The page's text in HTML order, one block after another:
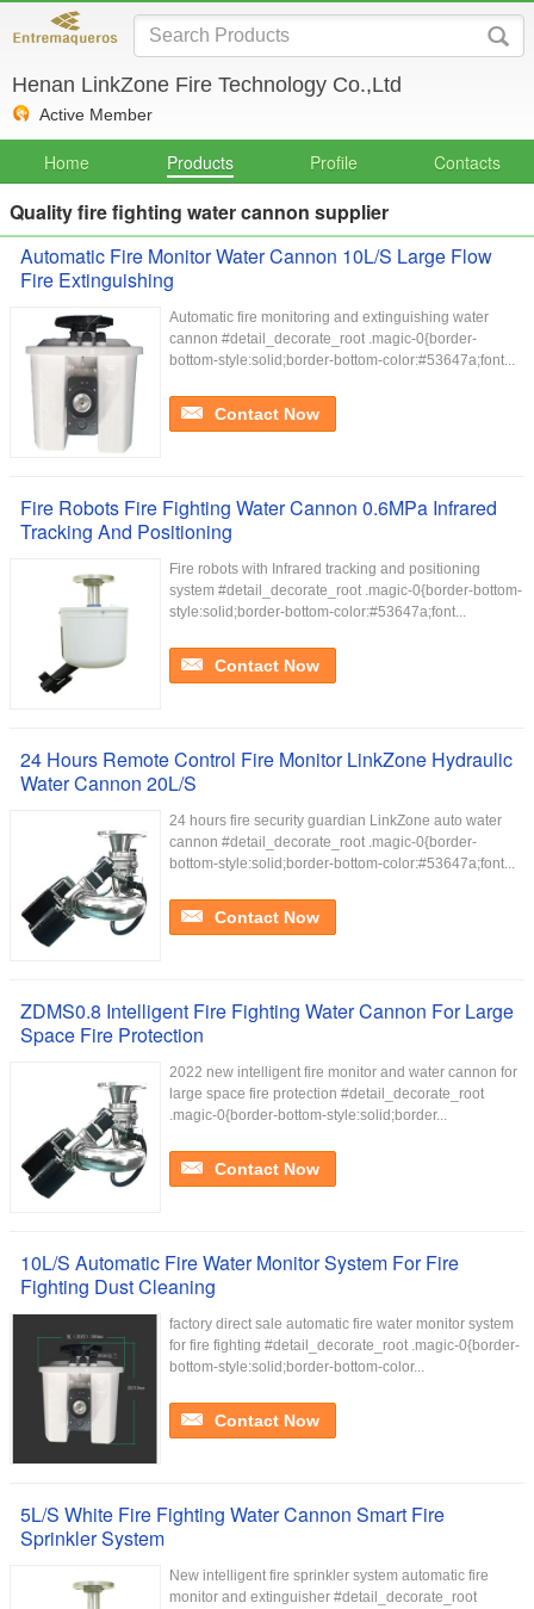
Henan LinkZone Fire Technology Co.,Ltd
Active Member
Home Products Profile Contacts
Quality fire fighting water cannon supplier
Automatic Fire Monitor Water Cannon 10L/S Large Flow
Fire Extinguishing
Automatic fire monitoring and extinguishing water
cannon #detail_decorate_root .magic-0{border-
bottom-style:solid;border-bottom-color:#53647a;font...
Contact Now
Fire Robots Fire Fighting Water Cannon 0.6MPa Infrared
Tracking And Positioning
Fire robots with Infrared tracking and positioning
system #detail_decorate_root .magic-0{border-bottom-
style:solid;border-bottom-color:#53647a;font...
Contact Now
24 Hours Remote Control Fire Monitor LinkZone Hydraulic
Water Cannon 20L/S
24 hours fire security guardian LinkZone auto water
cannon #detail_decorate_root .magic-0{border-
bottom-style:solid;border-bottom-color:#53647a;font...
Contact Now
ZDMS0.8 Intelligent Fire Fighting Water Cannon For Large
Space Fire Protection
2022 new intelligent fire monitor and water cannon for
large space fire protection #detail_decorate_root
.magic-0{border-bottom-style:solid;border...
Contact Now
10L/S Automatic Fire Water Monitor System For Fire
Fighting Dust Cleaning
factory direct sale automatic fire water monitor system
for fire fighting #detail_decorate_root .magic-0{border-
bottom-style:solid;border-bottom-color...
Contact Now
5L/S White Fire Fighting Water Cannon Smart Fire
Sprinkler System
New intelligent fire sprinkler system automatic fire
monitor and extinguisher #detail_decorate_root